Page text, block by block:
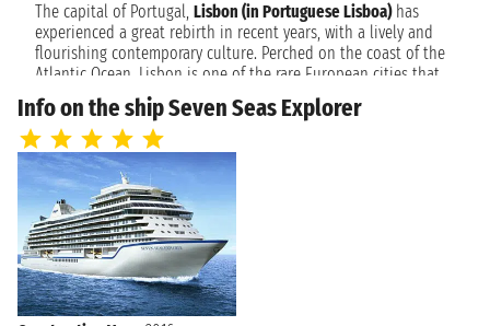
Monday, June 4, 2029
5:30 AM - 4:00 PM
ST MALO
Tuesday, June 5, 2029
7:00 AM - 9:00 PM
LE HAVRE
Wednesday, June 6, 2029
7:00 AM 5:00 PM
The capital of Portugal, Lisbon (in Portuguese Lisboa)has
experienced a great rebirth in recent years, with a lively and
flourishing contemporary culture. Perched on the coast of the
Atlantic Ocean, Lisbon is one of the rare European cities that
face the ocean and use water as an element that defines the
city. Lisbon enchants travelers with its white limestone
buildings, intimate alleys and an ancient charm that makes it a
popular destination all year round.
Info on the ship Seven Seas Explorer